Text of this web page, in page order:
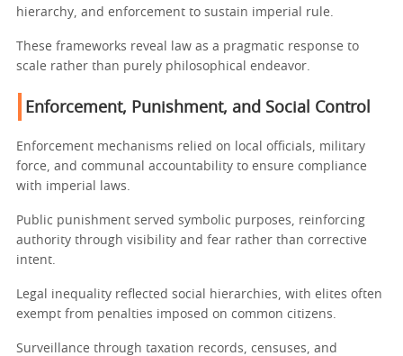
hierarchy, and enforcement to sustain imperial rule.
These frameworks reveal law as a pragmatic response to
scale rather than purely philosophical endeavor.
Enforcement, Punishment, and Social Control
Enforcement mechanisms relied on local officials, military
force, and communal accountability to ensure compliance
with imperial laws.
Public punishment served symbolic purposes, reinforcing
authority through visibility and fear rather than corrective
intent.
Legal inequality reflected social hierarchies, with elites often
exempt from penalties imposed on common citizens.
Surveillance through taxation records, censuses, and